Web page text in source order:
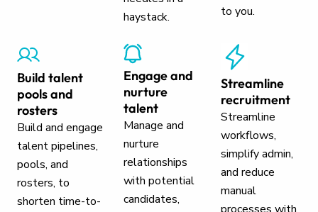
haystack.
to you.
Build talent
pools and
rosters
Build and engage
talent pipelines,
pools, and
rosters, to
shorten time-to-
Engage and
nurture
talent
Manage and
nurture
relationships
with potential
candidates,
Streamline
recruitment
Streamline
workflows,
simplify admin,
and reduce
manual